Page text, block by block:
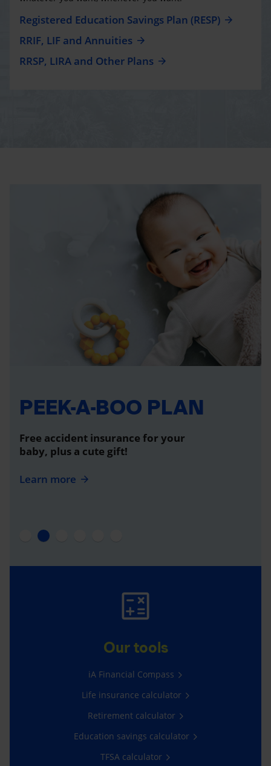
Registered Education Savings Plan (RESP)
RRIF, LIF and Annuities
RRSP, LIRA and Other Plans
PEEK-A-BOO PLAN
Free accident insurance for your
baby, plus a cute gift!
Learn more
Our tools
iA Financial Compass
Life insurance calculator
Retirement calculator
Education savings calculator
TFSA calculator